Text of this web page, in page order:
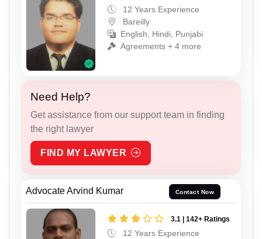
12 Years Experience
Bareilly
English, Hindi, Punjabi
Agreements + 4 more
Need Help?
Get assistance from our support team in finding
the right lawyer
FIND MY LAWYER
Advocate Arvind Kumar Contact Now
3.1 | 142+ Ratings
12 Years Experience